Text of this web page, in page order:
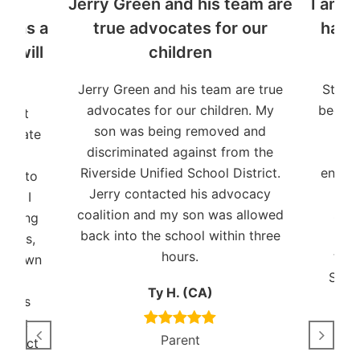
as a
will
to
I
true advocates for our
children
Jerry Green and his team are true
advocates for our children. My
son was being removed and
discriminated against from the
Riverside Unified School District.
Jerry contacted his advocacy
coalition and my son was allowed
back into the school within three
hours.
Ty H. (CA)
Parent
been